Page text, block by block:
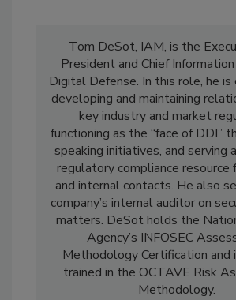
Tom DeSot, IAM, is the
President and Chief
Digital Defense. In this role, he is
developing and maintaining
key industry and market
functioning as the “face of DDI”
speaking initiatives, and serving
regulatory compliance resource
and internal contacts. He also
company’s internal auditor on
matters. DeSot holds the
Agency’s INFOSEC
Methodology Certification and
trained in the OCTAVE Risk
Methodology.